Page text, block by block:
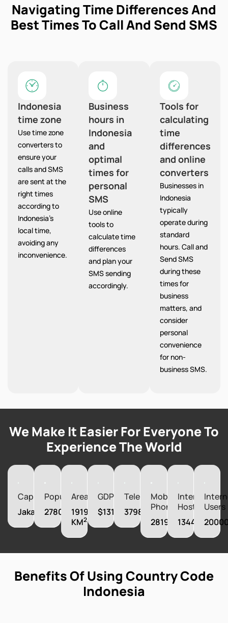
Navigating Time Differences And
Best Times To Call And Send SMS
Indonesia
time zone
Use time zone
converters to
ensure your
calls and SMS
are sent at the
right times
according to
Indonesia’s
local time,
avoiding any
inconvenience.
Business
hours in
Indonesia
and
optimal
times for
personal
SMS
Use online
tools to
calculate time
differences
and plan your
SMS sending
accordingly.
Tools for
calculating
time
differences
and online
converters
Businesses in
Indonesia
typically
operate during
standard
hours. Call and
Send SMS
during these
times for
business
matters, and
consider
personal
convenience
for non-
business SMS.
We Make It Easier For Everyone To
Experience The World
Capital
Jakarta
Population
278000000
Area
1919440
KM2
GDP
$1319100220000
Telephones
37983000
Mobile
Phones
281960000
Internet
Hosts
1344000
Users
Benefits Of Using Country Code
Indonesia